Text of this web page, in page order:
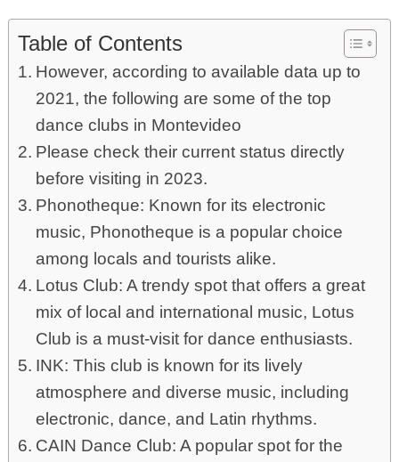
Table of Contents
However, according to available data up to
2021, the following are some of the top
dance clubs in Montevideo
Please check their current status directly
before visiting in 2023.
Phonotheque: Known for its electronic
music, Phonotheque is a popular choice
among locals and tourists alike.
Lotus Club: A trendy spot that offers a great
mix of local and international music, Lotus
Club is a must-visit for dance enthusiasts.
INK: This club is known for its lively
atmosphere and diverse music, including
electronic, dance, and Latin rhythms.
CAIN Dance Club: A popular spot for the